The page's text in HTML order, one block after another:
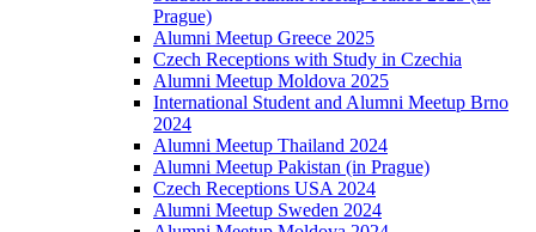
Prague)
Alumni Meetup Greece 2025
Czech Receptions with Study in Czechia
Alumni Meetup Moldova 2025
International Student and Alumni Meetup Brno
2024
Alumni Meetup Thailand 2024
Alumni Meetup Pakistan (in Prague)
Czech Receptions USA 2024
Alumni Meetup Sweden 2024